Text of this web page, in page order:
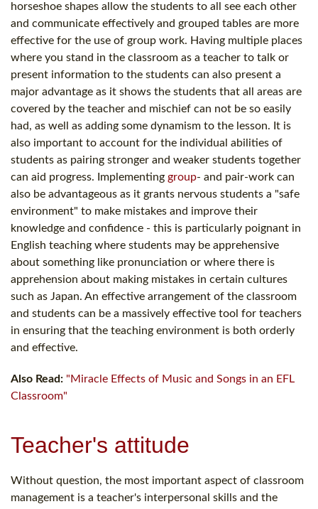
horseshoe shapes allow the students to all see each other
and communicate effectively and grouped tables are more
effective for the use of group work. Having multiple places
where you stand in the classroom as a teacher to talk or
present information to the students can also present a
major advantage as it shows the students that all areas are
covered by the teacher and mischief can not be so easily
had, as well as adding some dynamism to the lesson. It is
also important to account for the individual abilities of
students as pairing stronger and weaker students together
can aid progress. Implementing group- and pair-work can
also be advantageous as it grants nervous students a "safe
environment" to make mistakes and improve their
knowledge and confidence - this is particularly poignant in
English teaching where students may be apprehensive
about something like pronunciation or where there is
apprehension about making mistakes in certain cultures
such as Japan. An effective arrangement of the classroom
and students can be a massively effective tool for teachers
in ensuring that the teaching environment is both orderly
and effective.
Also Read: "Miracle Effects of Music and Songs in an EFL
Classroom"
Teacher's attitude
Without question, the most important aspect of classroom
management is a teacher's interpersonal skills and the